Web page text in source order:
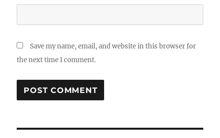
Save my name, email, and website in this browser for
the next time I comment.